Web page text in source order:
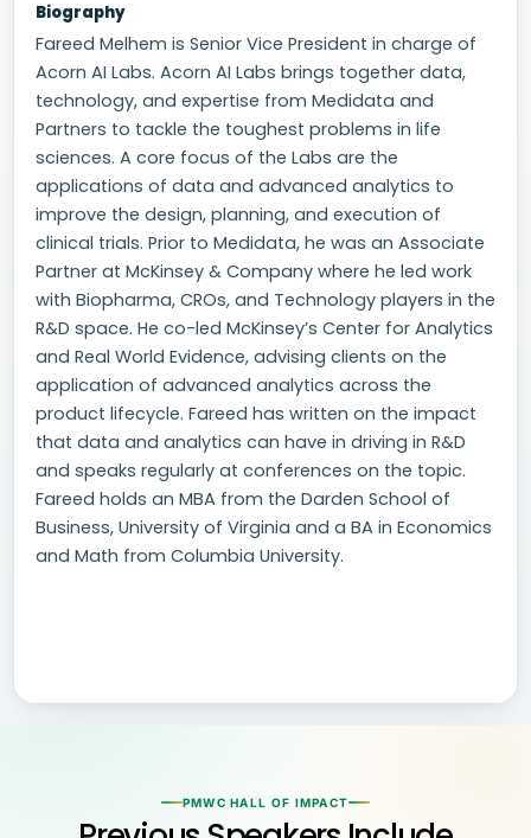
Biography
Fareed Melhem is Senior Vice President in charge of
Acorn AI Labs. Acorn AI Labs brings together data,
technology, and expertise from Medidata and
Partners to tackle the toughest problems in life
sciences. A core focus of the Labs are the
applications of data and advanced analytics to
improve the design, planning, and execution of
clinical trials. Prior to Medidata, he was an Associate
Partner at McKinsey & Company where he led work
with Biopharma, CROs, and Technology players in the
R&D space. He co-led McKinsey’s Center for Analytics
and Real World Evidence, advising clients on the
application of advanced analytics across the
product lifecycle. Fareed has written on the impact
that data and analytics can have in driving in R&D
and speaks regularly at conferences on the topic.
Fareed holds an MBA from the Darden School of
Business, University of Virginia and a BA in Economics
and Math from Columbia University.
PMWC HALL OF IMPACT